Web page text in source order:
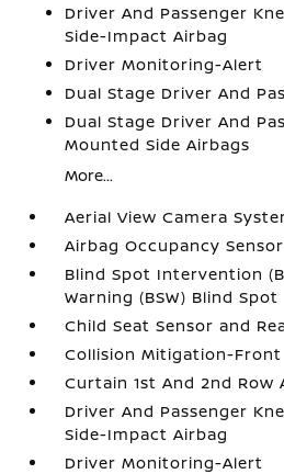
Driver And Passenger
Side-Impact Airbag
Driver Monitoring-Alert
Dual Stage Driver And
Dual Stage Driver And
Mounted Side Airbags
More...
Aerial View Camera
Airbag Occupancy Sensor
Blind Spot Intervention
Warning (BSW) Blind Spot
Child Seat Sensor and
Collision Mitigation-Front
Curtain 1st And 2nd Row
Driver And Passenger
Side-Impact Airbag
Driver Monitoring-Alert